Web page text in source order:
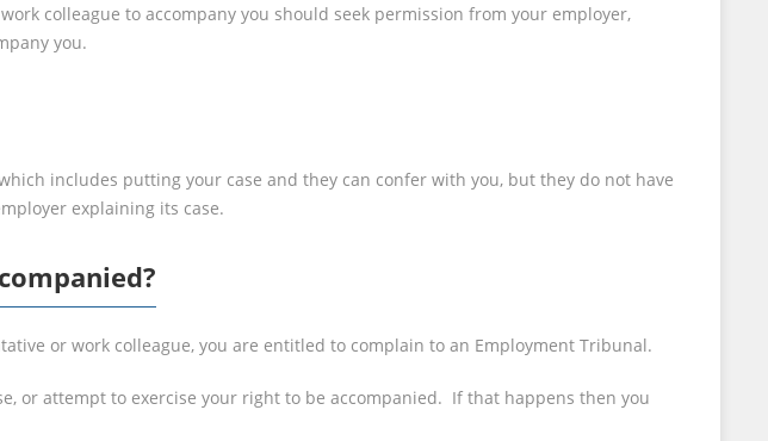
colleague to accompany you should seek permission from your employer,
you.
includes putting your case and they can confer with you, but they do not have
explaining its case.
or work colleague, you are entitled to complain to an Employment Tribunal.
or attempt to exercise your right to be accompanied. If that happens then you